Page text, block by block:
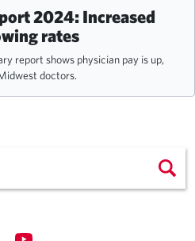
2024: Increased
rates
report shows physician pay is up,
doctors.